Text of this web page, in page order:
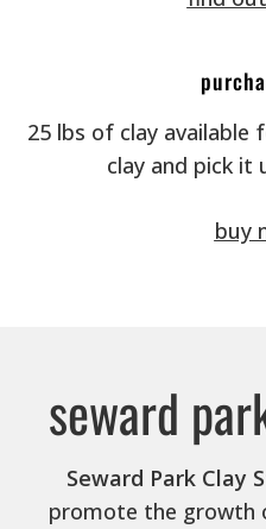
25 lbs of clay available
clay and pick it
buy
seward
Seward Park Clay
promote the growth